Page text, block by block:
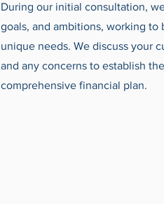
During our initial consultation,
goals, and ambitions, working
unique needs. We discuss your
and any concerns to establish
comprehensive financial plan.